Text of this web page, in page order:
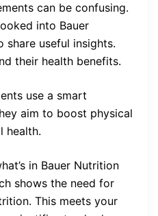
can be confusing.
into Bauer
share useful insights.
their health benefits.
use a smart
aim to boost physical
health.
in Bauer Nutrition
shows the need for
This meets your